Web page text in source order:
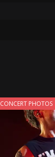
CONCERT PHOTOS